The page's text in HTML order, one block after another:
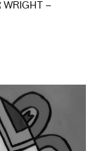
WRIGHT –